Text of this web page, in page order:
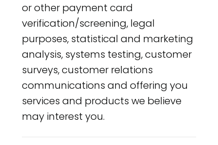
or other payment card
verification/screening, legal
purposes, statistical and marketing
analysis, systems testing, customer
surveys, customer relations
communications and offering you
services and products we believe
may interest you.